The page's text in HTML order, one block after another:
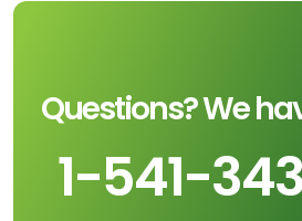
Questions? We
1-541-